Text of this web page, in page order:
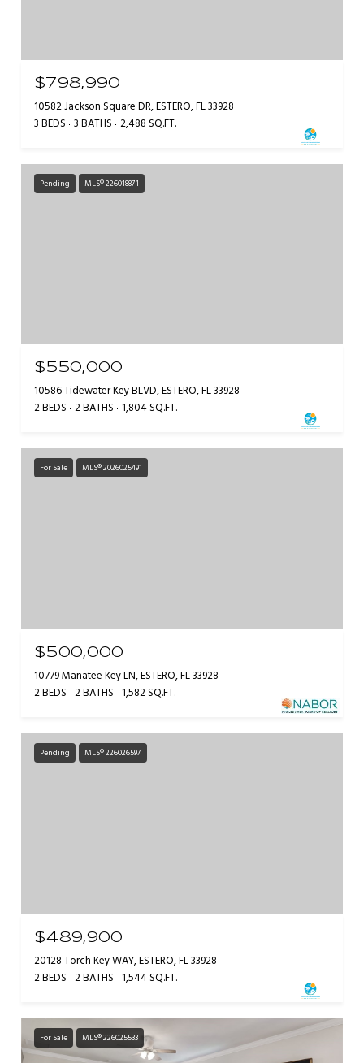
$798,990
10582 Jackson Square DR, ESTERO, FL 33928
3 BEDS 3 BATHS 2,488 SQ.FT.
Pending MLS® 226018871
$550,000
10586 Tidewater Key BLVD, ESTERO, FL 33928
2 BEDS 2 BATHS 1,804 SQ.FT.
For Sale MLS® 2026025491
$500,000
10779 Manatee Key LN, ESTERO, FL 33928
2 BEDS 2 BATHS 1,582 SQ.FT.
Pending MLS® 226026597
$489,900
20128 Torch Key WAY, ESTERO, FL 33928
2 BEDS 2 BATHS 1,544 SQ.FT.
For Sale MLS® 226025533